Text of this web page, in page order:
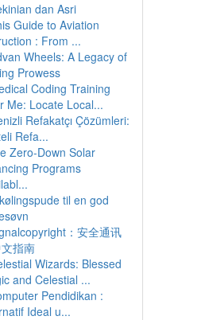
dan Asri
Guide to Aviation
: From ...
Wheels: A Legacy of
Prowess
Coding Training
Me: Locate Local...
Refakatçı Çözümleri:
Refa...
Zero-Down Solar
Programs
til en god
：安全通讯
指南
Wizards: Blessed
and Celestial ...
Pendidikan :
Ideal u...